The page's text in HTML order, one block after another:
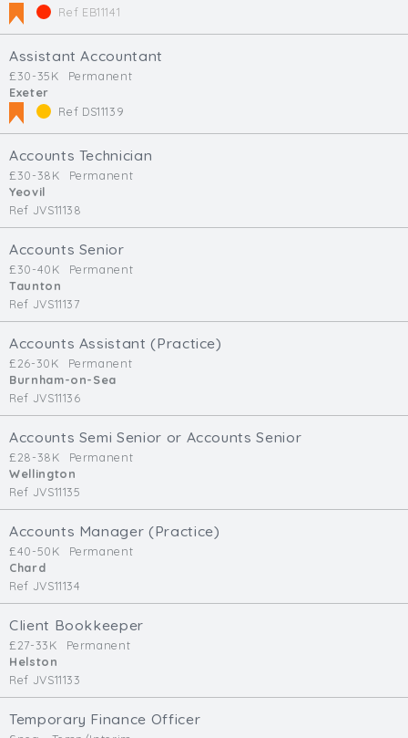
Ref EB11141
Assistant Accountant
£30-35K
Permanent
Exeter
Ref DS11139
Accounts Technician
£30-38K
Permanent
Yeovil
Ref JVS11138
Accounts Senior
£30-40K
Permanent
Taunton
Ref JVS11137
Accounts Assistant (Practice)
£26-30K
Permanent
Burnham-on-Sea
Ref JVS11136
Accounts Semi Senior or Accounts Senior
£28-38K
Permanent
Wellington
Ref JVS11135
Accounts Manager (Practice)
£40-50K
Permanent
Chard
Ref JVS11134
Client Bookkeeper
£27-33K
Permanent
Helston
Ref JVS11133
Temporary Finance Officer